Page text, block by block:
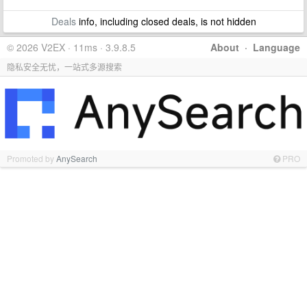
Dealsinfo, including closed deals, is not hidden
About · Language
© 2026 V2EX · 11ms · 3.9.8.5
隐私安全无忧，一站式多源搜索
Promoted byAnySearch PRO